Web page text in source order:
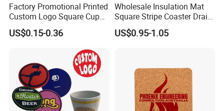
Factory Promotional Printed
Custom Logo Square Cup
Coaster Cork Coffee Tea
Beer Mug Cup Car Mat MDF
US$0.15-0.36
Wholesale Insulation Mat
Square Stripe Coaster Drain
Non-Slip Mat Silicone
Placemat
US$0.95-1.05